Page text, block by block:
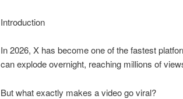
Introduction
In 2026, X has become one of the fastest
can explode overnight, reaching millions of
But what exactly makes a video go viral?